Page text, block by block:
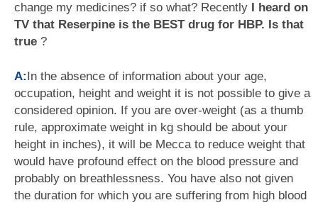
change my medicines? if so what? Recently I heard on
TV that Reserpine is the BEST drug for HBP. Is that
true ?
A:In the absence of information about your age,
occupation, height and weight it is not possible to give a
considered opinion. If you are over-weight (as a thumb
rule, approximate weight in kg should be about your
height in inches), it will be Mecca to reduce weight that
would have profound effect on the blood pressure and
probably on breathlessness. You have also not given
the duration for which you are suffering from high blood